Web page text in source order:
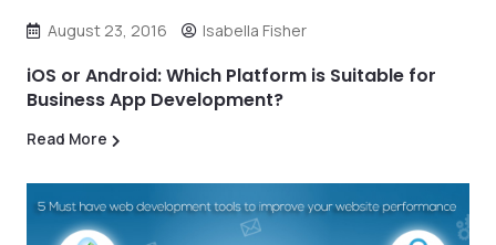
August 23, 2016 Isabella Fisher
iOS or Android: Which Platform is Suitable for
Business App Development?
Read More